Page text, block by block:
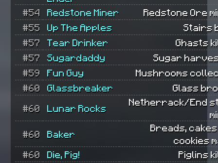
#54 Redstone Miner
Redstone Ore
#55
Up The Apples
Stairs
#57
Tear Drinker
Ghasts
#57
Sugardaddy
Sugar
#59
Fun Guy
Mushrooms
#60
Glassbreaker Glass
#60 Lunar Rocks
Netherrack/End
#60
Baker
Breads,
cookies
#60
Die, Pig! Piglins